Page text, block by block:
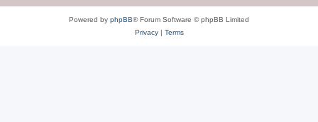
Powered by phpBB® Forum Software © phpBB Limited
Privacy| Terms